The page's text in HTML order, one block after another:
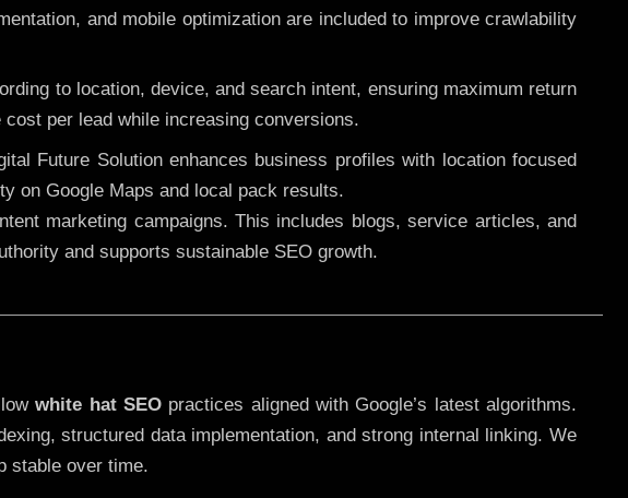
and mobile optimization are included to improve crawlability
to location, device, and search intent, ensuring maximum return
per lead while increasing conversions.
Future Solution enhances business profiles with location focused
on Google Maps and local pack results.
marketing campaigns. This includes blogs, service articles, and
and supports sustainable SEO growth.
white hat SEOpractices aligned with Google’s latest algorithms.
structured data implementation, and strong internal linking. We
stable over time.